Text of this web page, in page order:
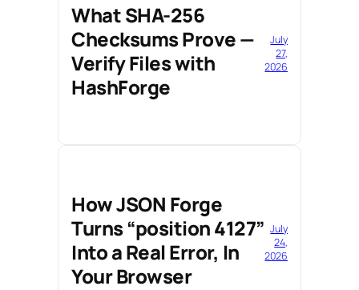
What SHA-256
Checksums Prove —
Verify Files with
HashForge
July
27,
2026
How JSON Forge
Turns “position 4127”
Into a Real Error, In
Your Browser
July
24,
2026